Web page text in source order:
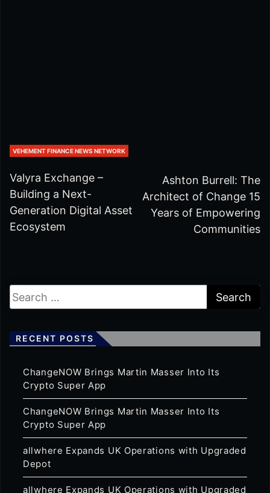
VEHEMENT FINANCE NEWS NETWORK
Valyra Exchange –
Building a Next-
Generation Digital Asset
Ecosystem
Ashton Burrell: The
Architect of Change 15
Years of Empowering
Communities
RECENT POSTS
ChangeNOW Brings Martin Masser Into Its
Crypto Super App
ChangeNOW Brings Martin Masser Into Its
Crypto Super App
allwhere Expands UK Operations with Upgraded
Depot
allwhere Expands UK Operations with Upgraded